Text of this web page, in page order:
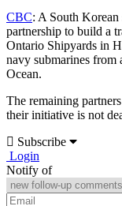
CBC: A South
partnership to build a
Ontario Shipyards in
navy submarines from
Ocean.
The remaining
their initiative is not
Subscribe
Login
Notify of